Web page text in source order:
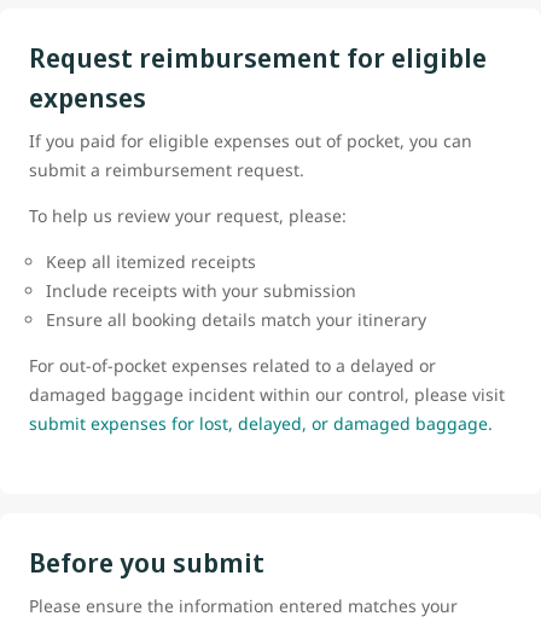
Request reimbursement for eligible
expenses
If you paid for eligible expenses out of pocket, you can
submit a reimbursement request.
To help us review your request, please:
Keep all itemized receipts
Include receipts with your submission
Ensure all booking details match your itinerary
For out-of-pocket expenses related to a delayed or
damaged baggage incident within our control, please visit
submit expenses for lost, delayed, or damaged baggage.
Before you submit
Please ensure the information entered matches your